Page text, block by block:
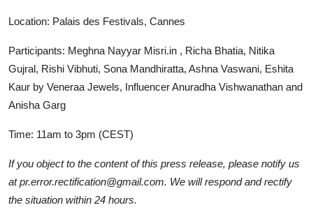
Location: Palais des Festivals, Cannes
Participants: Meghna Nayyar Misri.in , Richa Bhatia, Nitika
Gujral, Rishi Vibhuti, Sona Mandhiratta, Ashna Vaswani, Eshita
Kaur by Veneraa Jewels, Influencer Anuradha Vishwanathan and
Anisha Garg
Time: 11am to 3pm (CEST)
If you object to the content of this press release, please notify us
at pr.error.rectification@gmail.com. We will respond and rectify
the situation within 24 hours.